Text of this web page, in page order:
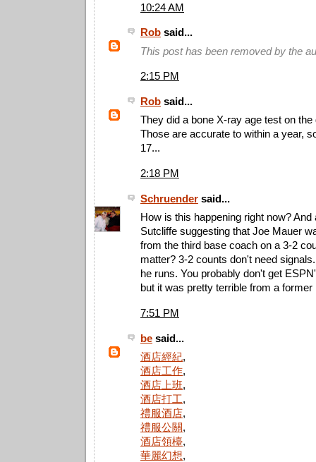
10:24 AM
Rob said...
This post has been removed by the
2:15 PM
Rob said...
They did a bone X-ray age test on
Those are accurate to within a year,
17...
2:18 PM
Schruender said...
How is this happening right now?
Sutcliffe suggesting that Joe Mauer
from the third base coach on a 3-2
matter? 3-2 counts don't need
he runs. You probably don't get
but it was pretty terrible from a former
7:51 PM
be said...
酒店經紀,
酒店工作,
酒店上班,
酒店打工,
禮服酒店,
禮服公關,
酒店領檯,
華麗幻想,